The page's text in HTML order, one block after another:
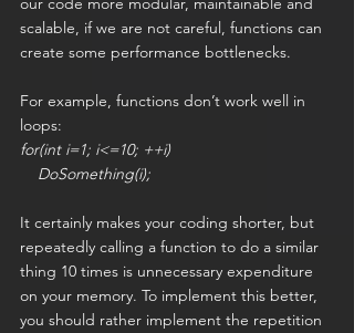
scalable, if we are not careful, functions can
create some performance bottlenecks.
For example, functions don’t work well in
loops:
for(int i=1; i<=10; ++i)
DoSomething(i);
It certainly makes your coding shorter, but
repeatedly calling a function to do a similar
thing 10 times is unnecessary expenditure
on your memory. To implement this better,
you should rather implement the repetition